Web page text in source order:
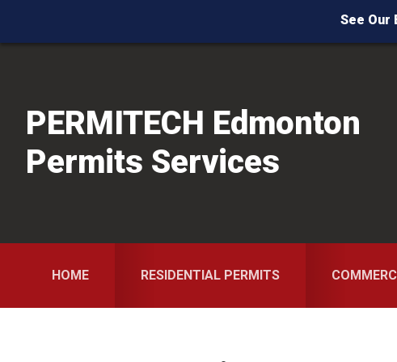
navigation
content
sidebarPERMITECH Edmonton
Permits Services
HOME RESIDENTIAL PERMITS
See Our